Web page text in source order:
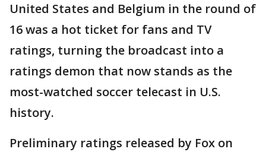
United States and Belgium in the round of
16 was a hot ticket for fans and TV
ratings, turning the broadcast into a
ratings demon that now stands as the
most-watched soccer telecast in U.S.
history.
Preliminary ratings released by Fox on